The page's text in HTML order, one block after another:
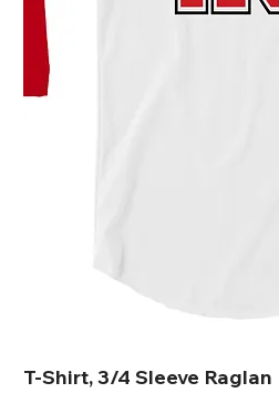
T-Shirt, 3/4 Sleeve Raglan